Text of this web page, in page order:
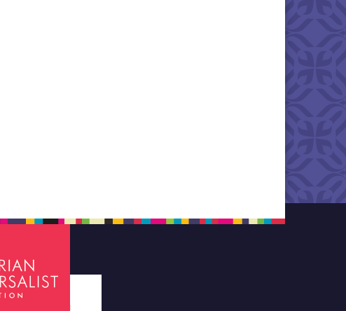
indicates required